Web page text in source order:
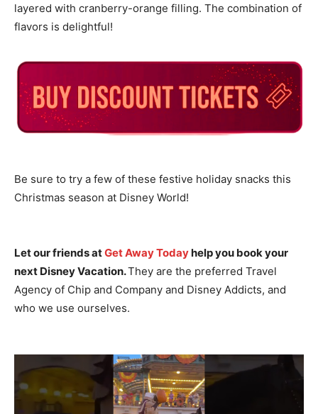
layered with cranberry-orange filling. The combination of
flavors is delightful!
Be sure to try a few of these festive holiday snacks this
Christmas season at Disney World!
Let our friends atGet Away Todayhelp you book your
next Disney Vacation.They are the preferred Travel
Agency of Chip and Company and Disney Addicts, and
who we use ourselves.